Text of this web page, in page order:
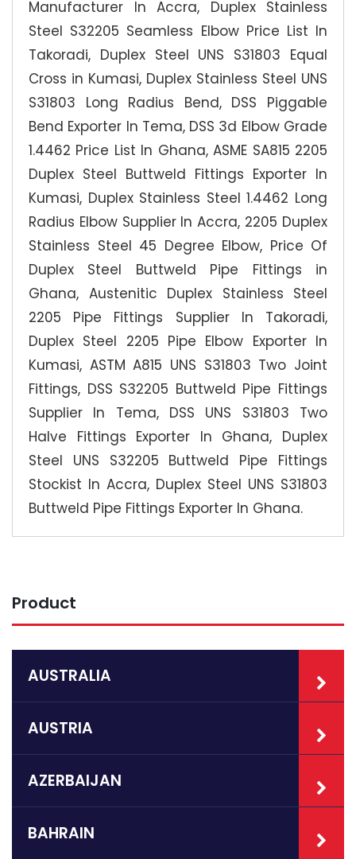
Manufacturer In Accra, Duplex Stainless
Steel S32205 Seamless Elbow Price List In
Takoradi, Duplex Steel UNS S31803 Equal
Cross in Kumasi, Duplex Stainless Steel UNS
S31803 Long Radius Bend, DSS Piggable
Bend Exporter In Tema, DSS 3d Elbow Grade
1.4462 Price List In Ghana, ASME SA815 2205
Duplex Steel Buttweld Fittings Exporter In
Kumasi, Duplex Stainless Steel 1.4462 Long
Radius Elbow Supplier In Accra, 2205 Duplex
Stainless Steel 45 Degree Elbow, Price Of
Duplex Steel Buttweld Pipe Fittings in
Ghana, Austenitic Duplex Stainless Steel
2205 Pipe Fittings Supplier In Takoradi,
Duplex Steel 2205 Pipe Elbow Exporter In
Kumasi, ASTM A815 UNS S31803 Two Joint
Fittings, DSS S32205 Buttweld Pipe Fittings
Supplier In Tema, DSS UNS S31803 Two
Halve Fittings Exporter In Ghana, Duplex
Steel UNS S32205 Buttweld Pipe Fittings
Stockist In Accra, Duplex Steel UNS S31803
Buttweld Pipe Fittings Exporter In Ghana.
Product
AUSTRALIA
AUSTRIA
AZERBAIJAN
BAHRAIN